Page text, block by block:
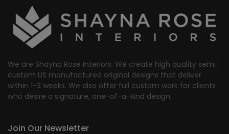
We are Shayna Rose Interiors. We create high quality semi-
custom US manufactured original designs that deliver
within 1-3 weeks. We also offer full custom work for clients
who desire a signature, one-of-a-kind design.
Join Our Newsletter